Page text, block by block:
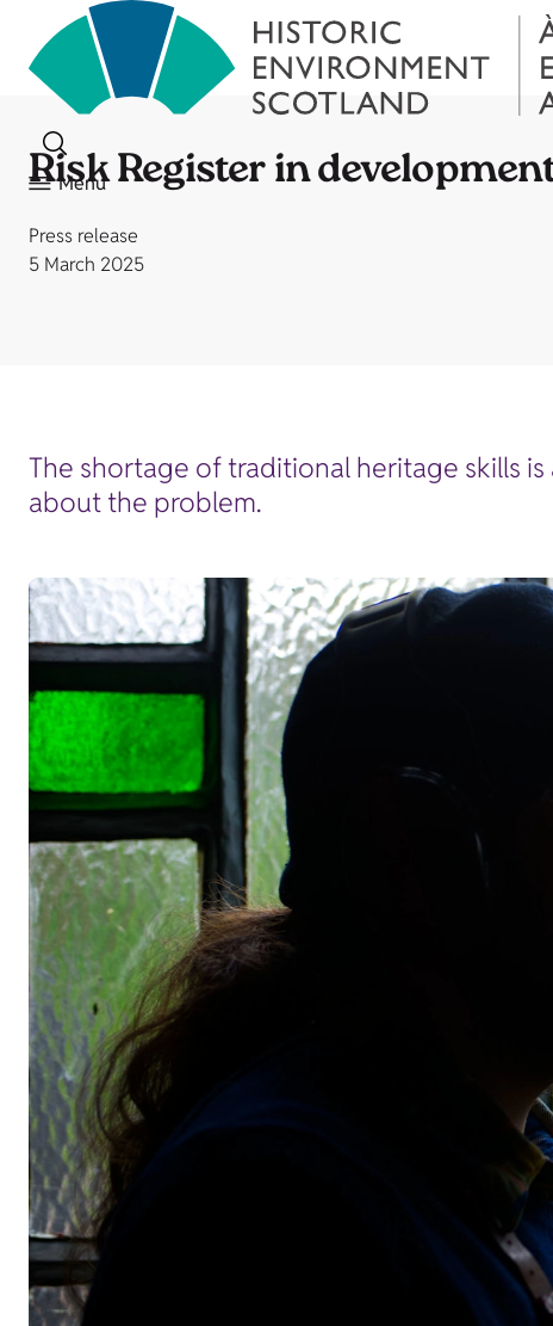
Menu
Risk Register in
Press release
5 March 2025
The shortage of traditional heritage skills
about the problem.